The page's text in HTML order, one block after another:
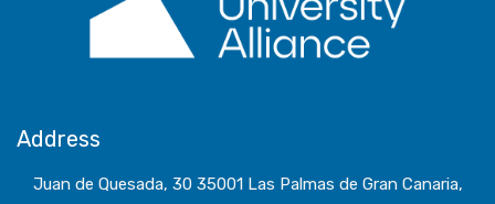
Address
Juan de Quesada, 30 35001 Las Palmas de Gran Canaria,